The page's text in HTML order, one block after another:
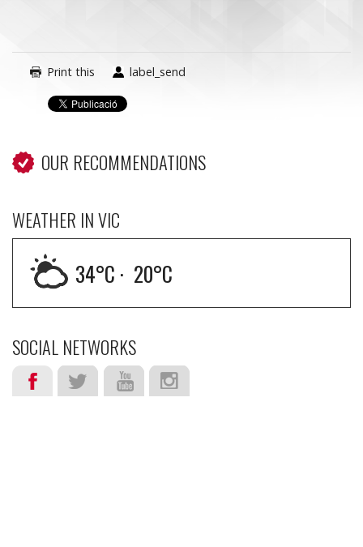
Print this label_send
OUR RECOMMENDATIONS
WEATHER IN VIC
34°C · 20°C
SOCIAL NETWORKS